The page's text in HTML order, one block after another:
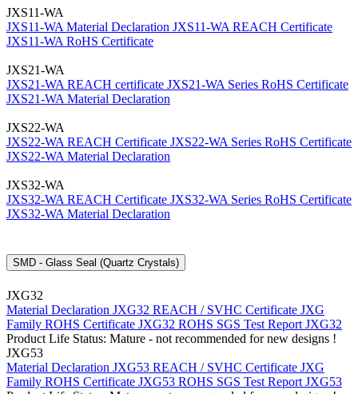
JXS11-WA
JXS11-WA Material Declaration JXS11-WA REACH Certificate
JXS11-WA RoHS Certificate
JXS21-WA
JXS21-WA REACH certificate JXS21-WA Series RoHS Certificate
JXS21-WA Material Declaration
JXS22-WA
JXS22-WA REACH Certificate JXS22-WA Series RoHS Certificate
JXS22-WA Material Declaration
JXS32-WA
JXS32-WA REACH Certificate JXS32-WA Series RoHS Certificate
JXS32-WA Material Declaration
SMD - Glass Seal (Quartz Crystals)
JXG32
Material Declaration JXG32 REACH / SVHC Certificate JXG
Family ROHS Certificate JXG32 ROHS SGS Test Report JXG32
Product Life Status: Mature - not recommended for new designs !
JXG53
Material Declaration JXG53 REACH / SVHC Certificate JXG
Family ROHS Certificate JXG53 ROHS SGS Test Report JXG53